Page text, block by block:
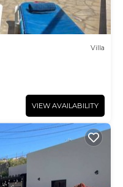
Villa
VIEW AVAILABILITY